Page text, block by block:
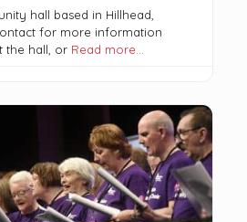
hall based in Hillhead,
for more information
the hall, or Read more…